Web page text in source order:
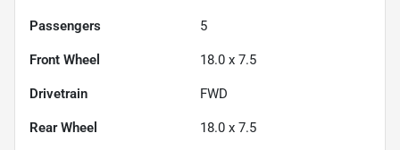
Passengers 5
Front Wheel 18.0 x 7.5
Drivetrain FWD
Rear Wheel 18.0 x 7.5